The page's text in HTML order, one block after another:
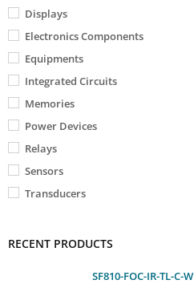
Displays
Electronics Components
Equipments
Integrated Circuits
Memories
Power Devices
Relays
Sensors
Transducers
RECENT PRODUCTS
SF810-FOC-IR-TL-C-W